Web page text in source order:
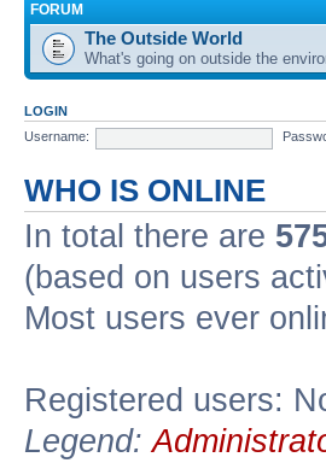
FORUM
The Outside World
What's going on outside the
LOGIN
Username:
WHO IS ONLINE
In total there are
(based on users
Most users ever
Registered users:
Legend: